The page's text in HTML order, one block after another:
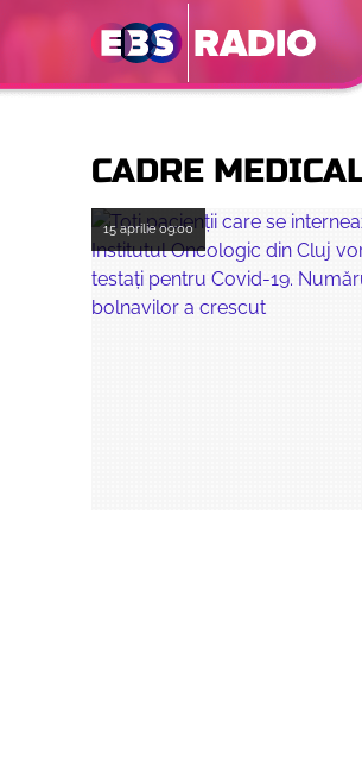
CADRE
15 aprilie09:00